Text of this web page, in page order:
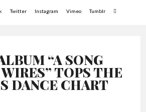
Twitter Instagram Vimeo Tumblr
“A SONG
TOPS THE
DANCE CHART